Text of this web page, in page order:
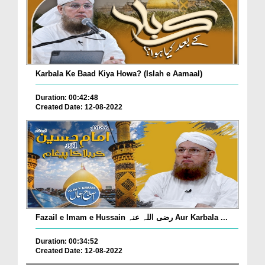
Karbala Ke Baad Kiya Howa? (Islah e Aamaal)
Duration: 00:42:48
Created Date: 12-08-2022
Fazail e Imam e Hussain رضی اللہ عنہ Aur Karbala ...
Duration: 00:34:52
Created Date: 12-08-2022